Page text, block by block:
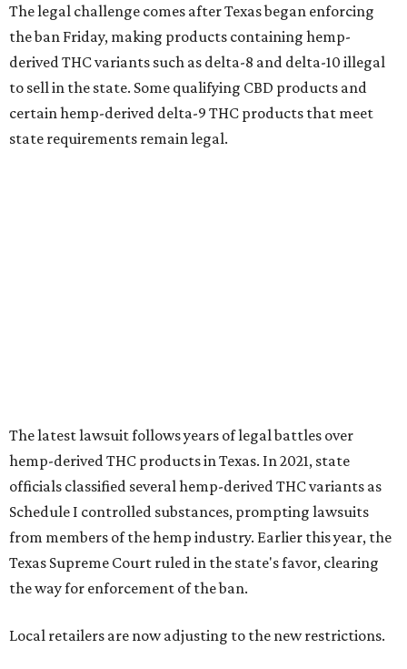
The legal challenge comes after Texas began enforcing
the ban Friday, making products containing hemp-
derived THC variants such as delta-8 and delta-10 illegal
to sell in the state. Some qualifying CBD products and
certain hemp-derived delta-9 THC products that meet
state requirements remain legal.
Craig Bethards, who owns multiple hemp retail stores in
the Coastal Bend, said his biggest concern is what the
changes could mean for customers who have relied on
those products.
--